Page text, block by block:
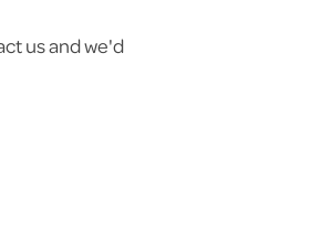
us and we'd